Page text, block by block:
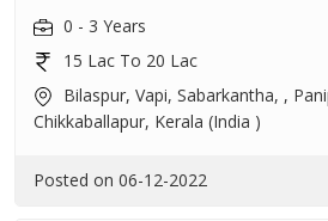
0 - 3 Years
15 Lac To 20 Lac
Bilaspur, Vapi, Sabarkantha, ,
Chikkaballapur, Kerala (India )
Posted on 06-12-2022